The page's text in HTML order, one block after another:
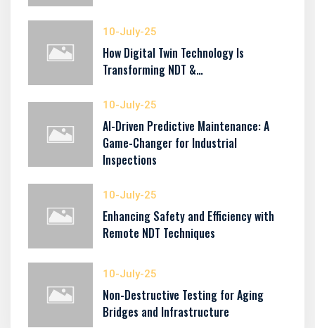
10-July-25
How Digital Twin Technology Is
Transforming NDT &…
10-July-25
AI-Driven Predictive Maintenance: A
Game-Changer for Industrial
Inspections
10-July-25
Enhancing Safety and Efficiency with
Remote NDT Techniques
10-July-25
Non-Destructive Testing for Aging
Bridges and Infrastructure